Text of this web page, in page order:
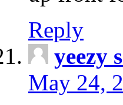
Reply
yeezy
May 24,